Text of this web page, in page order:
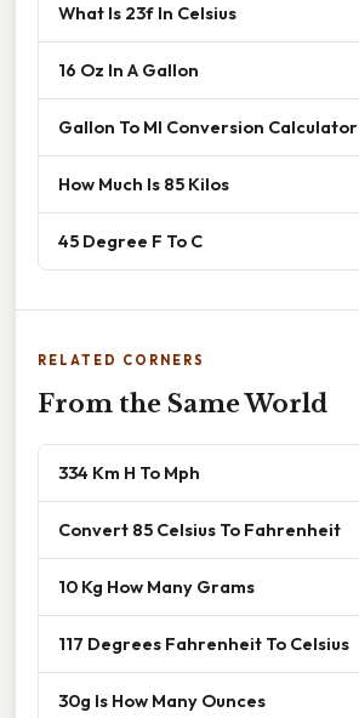
What Is 23f In Celsius
16 Oz In A Gallon
Gallon To Ml Conversion Calculator
How Much Is 85 Kilos
45 Degree F To C
RELATED CORNERS
From the Same World
334 Km H To Mph
Convert 85 Celsius To Fahrenheit
10 Kg How Many Grams
117 Degrees Fahrenheit To Celsius
30g Is How Many Ounces